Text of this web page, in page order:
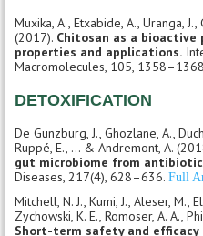
Muxika, A., Etxabide, A., Uranga,
(2017). Chitosan as a bioactive
properties and applications.
Macromolecules, 105,
DETOXIFICATION
De Gunzburg, J., Ghozlane, A.,
Ruppé, E., ... & Andremont, A.
gut microbiome from
Diseases, 217(4), 628–636. Full
Mitchell, N. J., Kumi, J., Aleser, M.,
Zychowski, K. E., Romoser, A. A.,
Short-term safety and